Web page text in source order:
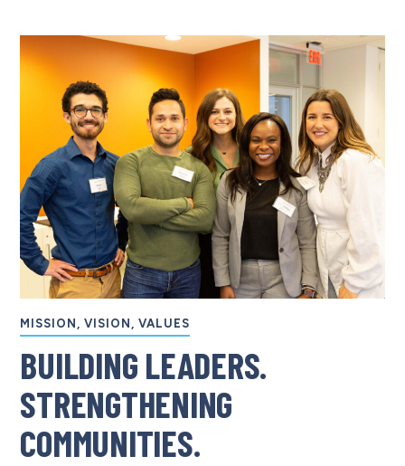
MISSION, VISION, VALUES
BUILDING LEADERS.
STRENGTHENING
COMMUNITIES.